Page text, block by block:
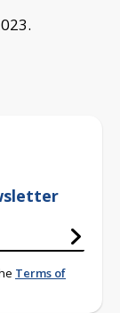
Terms of